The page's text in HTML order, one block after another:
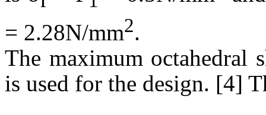
= 2.28N/mm2.
The maximum octahedral
is used for the design. [4]